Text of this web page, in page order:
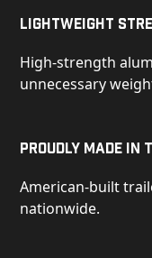
Lightweight
High-strength
unnecessary
Proudly Made in
American-built
nationwide.